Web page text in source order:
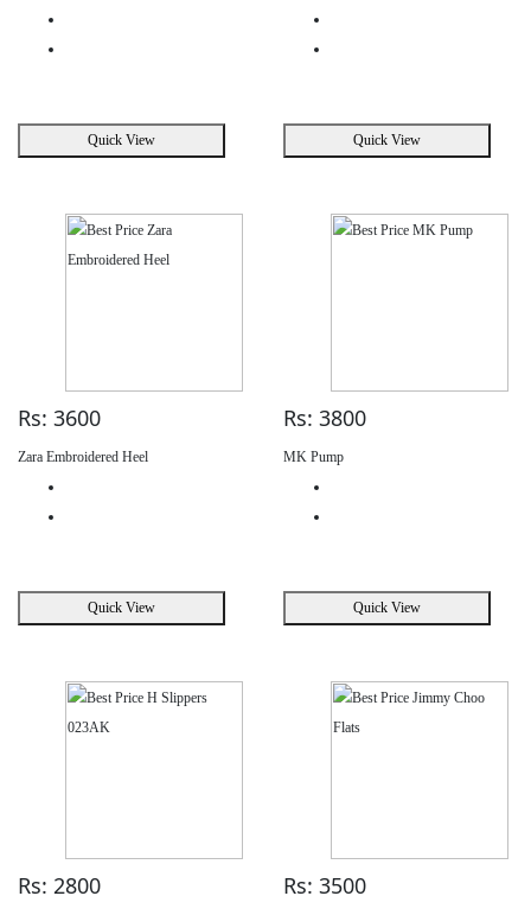
Quick View Quick View
Rs: 3600
Zara Embroidered Heel
Quick View
Rs: 3800
MK Pump
Quick View
Rs: 2800 Rs: 3500